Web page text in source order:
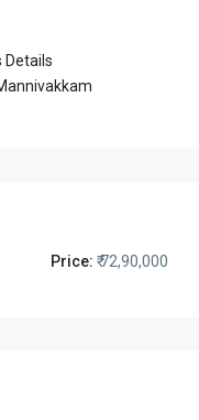
Details
Price: ₹ 72,90,000